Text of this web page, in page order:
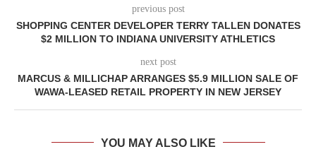
previous post
SHOPPING CENTER DEVELOPER TERRY TALLEN DONATES
$2 MILLION TO INDIANA UNIVERSITY ATHLETICS
next post
MARCUS & MILLICHAP ARRANGES $5.9 MILLION SALE OF
WAWA-LEASED RETAIL PROPERTY IN NEW JERSEY
YOU MAY ALSO LIKE